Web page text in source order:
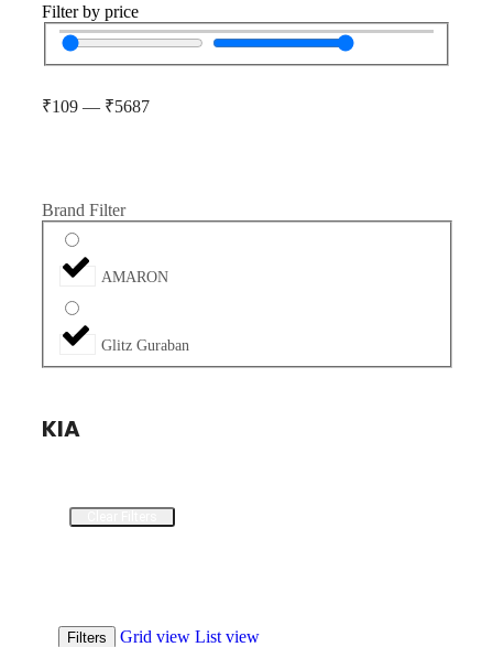
Filter by price
₹109 — ₹5687
Brand Filter
AMARON
Glitz Guraban
KIA
Filters Grid view List view